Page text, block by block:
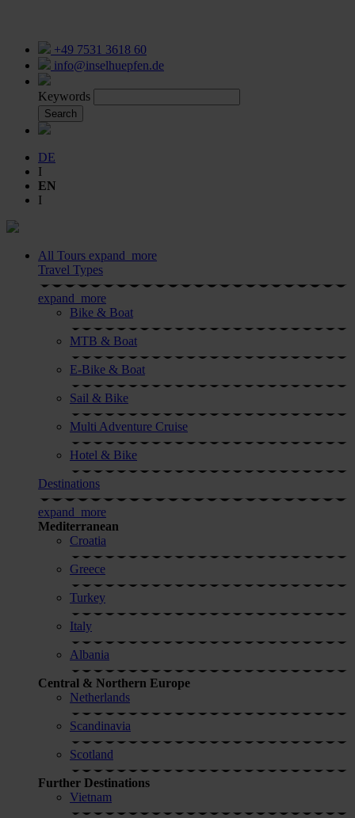
+49 7531 3618 60
info@inselhuepfen.de
Keywords
Search
DE
I
EN
I
All Tours expand_more
Travel Types
expand_more
Bike & Boat
MTB & Boat
E-Bike & Boat
Sail & Bike
Multi Adventure Cruise
Hotel & Bike
Destinations
expand_more
Mediterranean
Croatia
Greece
Turkey
Italy
Albania
Central & Northern Europe
Netherlands
Scandinavia
Scotland
Further Destinations
Vietnam